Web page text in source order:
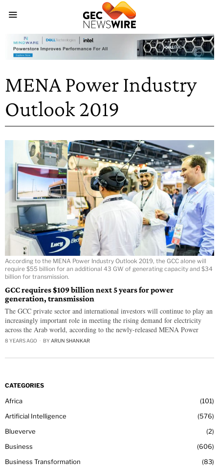
MENA Power Industry
Outlook 2019
According to the MENA Power Industry Outlook 2019, the GCC alone will
require $55 billion for an additional 43 GW of generating capacity and $34
billion for transmission.
GCC requires $109 billion next 5 years for power
generation, transmission
The GCC private sector and international investors will continue to play an
increasingly important role in meeting the rising demand for electricity
across the Arab world, according to the newly-released MENA Power
8 YEARS AGO BY ARUN SHANKAR
CATEGORIES
Africa
101
Artificial Intelligence
576
Blueverve
2
Business
606
Business Transformation
83